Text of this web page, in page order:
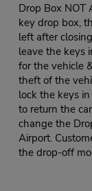
Drop Box NOT
key drop box,
left after
leave the keys
for the vehicle
theft of the
lock the keys
to return the
change the
Airport.
the drop-off